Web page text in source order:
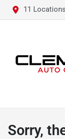
11 Locations
Sorry,